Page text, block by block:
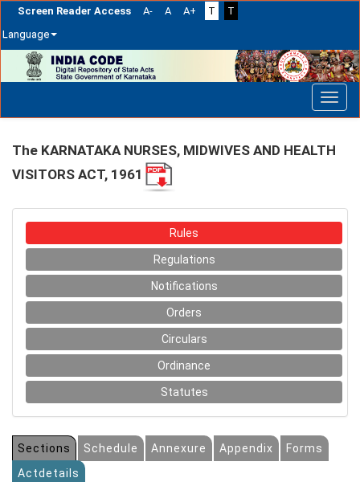
Screen Reader Access A- A A+ T
T
Language
navigation
The KARNATAKA NURSES, MIDWIVES AND HEALTH
VISITORS ACT, 1961
Rules
Regulations
Notifications
Orders
Circulars
Ordinance
Statutes
Sections Schedule Annexure Appendix
Forms
Actdetails